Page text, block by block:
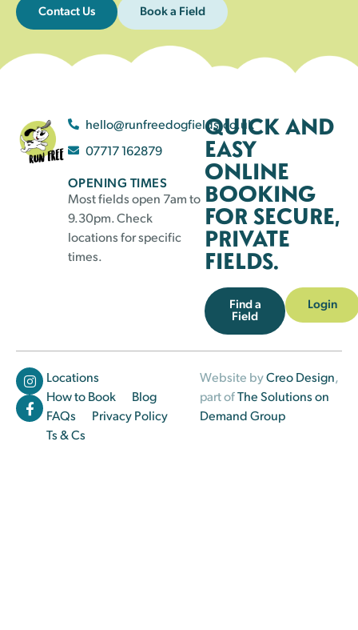
Contact Us Book a Field
hello@runfreedogfields.co.uk
07717 162879
OPENING TIMES
Most fields open 7am to
9.30pm. Check
locations for specific
times.
QUICK AND
EASY
ONLINE
BOOKING
FOR SECURE,
PRIVATE
FIELDS.
Find a
Field
Login
Locations
How to Book
Blog
FAQs
Privacy Policy
Ts & Cs
Website byCreo Design,
part ofThe Solutions on
Demand Group